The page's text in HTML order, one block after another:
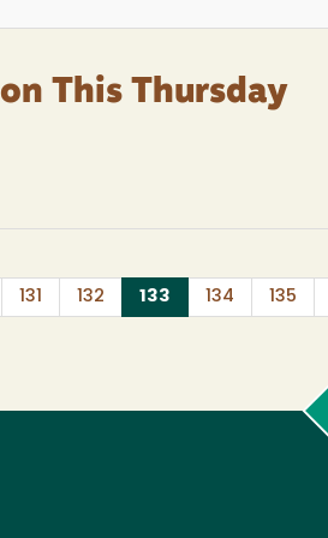
This Thursday
131 132 133 (current)
134 135